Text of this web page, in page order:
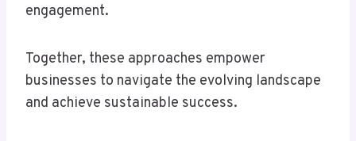
engagement.
Together, these approaches empower
businesses to navigate the evolving landscape
and achieve sustainable success.